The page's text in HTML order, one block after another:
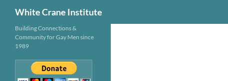
White Crane Institute
Building Connections &
Community for Gay Men since
1989